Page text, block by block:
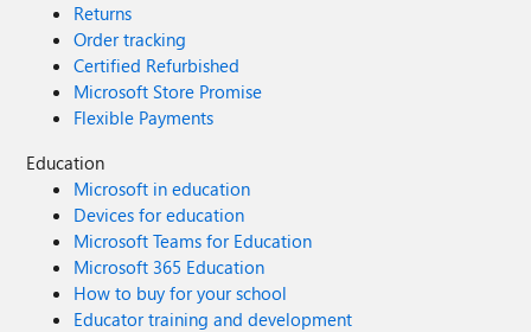
Returns
Order tracking
Certified Refurbished
Microsoft Store Promise
Flexible Payments
Education
Microsoft in education
Devices for education
Microsoft Teams for Education
Microsoft 365 Education
How to buy for your school
Educator training and development